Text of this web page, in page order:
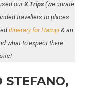
ourX Trips (we curate
travellers to places
itinerary for Hampi & an
what to expect there
STEFANO,